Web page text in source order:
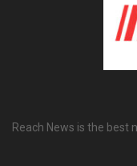
Reach News is the best